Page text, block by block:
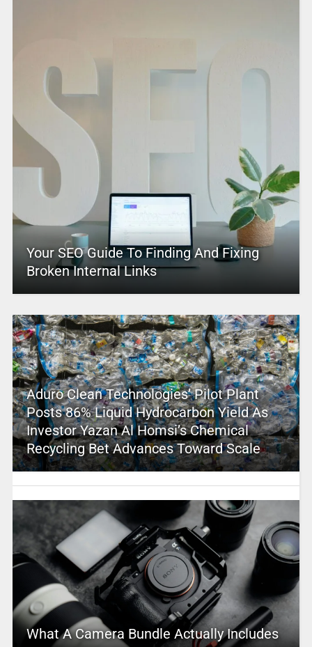
Your SEO Guide To Finding And Fixing
Broken Internal Links
Aduro Clean Technologies’ Pilot Plant
Posts 86% Liquid Hydrocarbon Yield As
Investor Yazan Al Homsi’s Chemical
Recycling Bet Advances Toward Scale
What A Camera Bundle Actually Includes